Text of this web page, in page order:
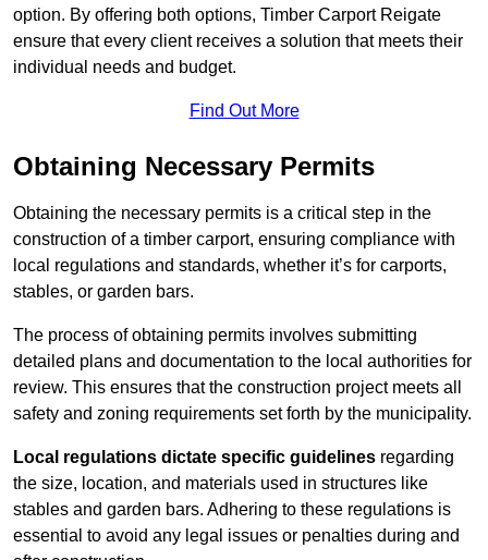
option. By offering both options, Timber Carport Reigate
ensure that every client receives a solution that meets their
individual needs and budget.
Find Out More
Obtaining Necessary Permits
Obtaining the necessary permits is a critical step in the
construction of a timber carport, ensuring compliance with
local regulations and standards, whether it’s for carports,
stables, or garden bars.
The process of obtaining permits involves submitting
detailed plans and documentation to the local authorities for
review. This ensures that the construction project meets all
safety and zoning requirements set forth by the municipality.
Local regulations dictate specific guidelines regarding
the size, location, and materials used in structures like
stables and garden bars. Adhering to these regulations is
essential to avoid any legal issues or penalties during and